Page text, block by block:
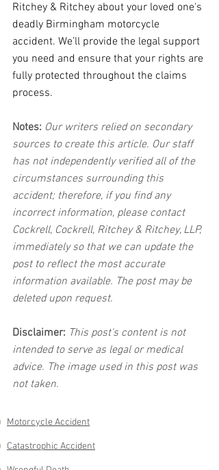
Ritchey & Ritchey about your loved one's
deadly Birmingham motorcycle
accident. We’ll provide the legal support
you need and ensure that your rights are
fully protected throughout the claims
process.
Notes: Our writers relied on secondary
sources to create this article. Our staff
has not independently verified all of the
circumstances surrounding this
accident; therefore, if you find any
incorrect information, please contact
Cockrell, Cockrell, Ritchey & Ritchey, LLP,
immediately so that we can update the
post to reflect the most accurate
information available. The post may be
deleted upon request.
Disclaimer: This post's content is not
intended to serve as legal or medical
advice. The image used in this post was
not taken.
Motorcycle Accident
Catastrophic Accident